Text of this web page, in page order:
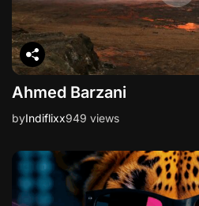
Ahmed Barzani
byIndiflixx949 views